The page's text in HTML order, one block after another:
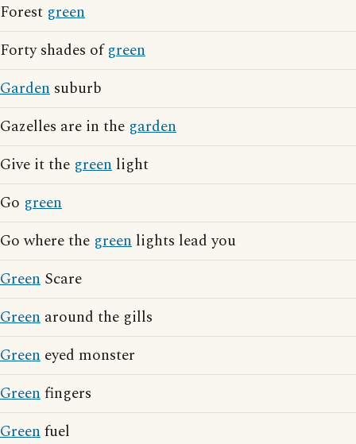
Forest green
Forty shades ofgreen
Garden suburb
Gazelles are in the garden
Give it the green light
Go green
Go where the green lights lead you
Green Scare
Green around the gills
Green eyed monster
Greenfingers
Greenfuel